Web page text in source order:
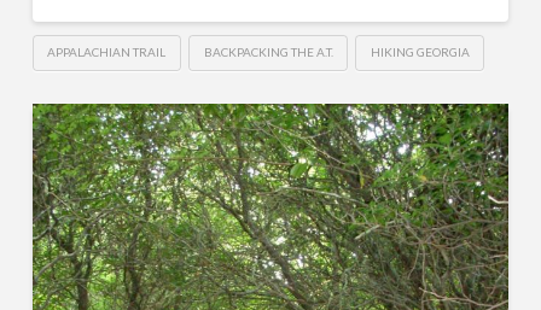
APPALACHIAN TRAIL BACKPACKING THE A.T. HIKING GEORGIA